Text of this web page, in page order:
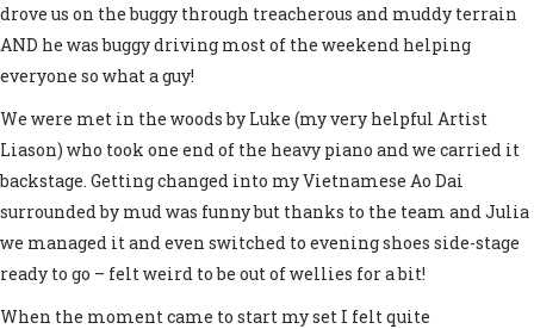
drove us on the buggy through treacherous and muddy terrain
AND he was buggy driving most of the weekend helping
everyone so what a guy!
We were met in the woods by Luke (my very helpful Artist
Liason) who took one end of the heavy piano and we carried it
backstage. Getting changed into my Vietnamese Ao Dai
surrounded by mud was funny but thanks to the team and Julia
we managed it and even switched to evening shoes side-stage
ready to go – felt weird to be out of wellies for a bit!
When the moment came to start my set I felt quite